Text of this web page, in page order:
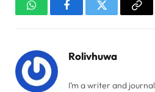
WhatsAppFacebookTwitter
Rolivhuwa
I’m a writer and